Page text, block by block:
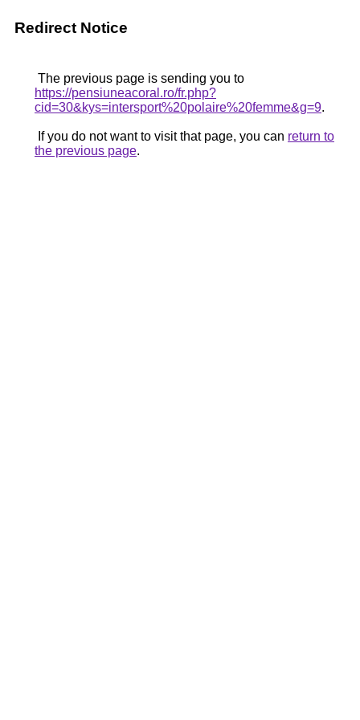
Redirect Notice
The previous page is sending you to
https://pensiuneacoral.ro/fr.php?
cid=30&kys=intersport%20polaire%20femme&g=9.
If you do not want to visit that page, you can return to
the previous page.